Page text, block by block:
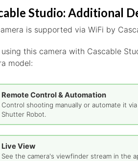
Studio: Additional
is supported via WiFi by
using this camera with Cascable
model:
Remote Control & Automation
Control shooting manually or automate it via
Shutter Robot.
Live View
See the camera's viewfinder stream in the